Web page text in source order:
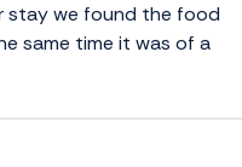
stay we found the food
same time it was of a